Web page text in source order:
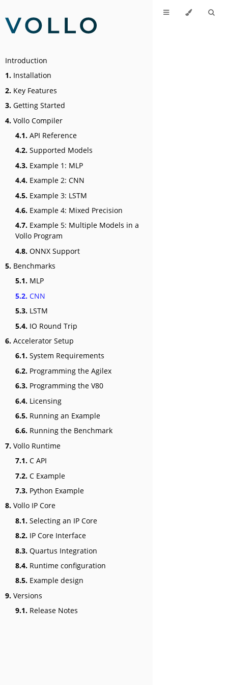
Introduction
1. Installation
2. Key Features
3. Getting Started
4. Vollo Compiler
4.1. API Reference
4.2. Supported Models
4.3. Example 1: MLP
4.4. Example 2: CNN
4.5. Example 3: LSTM
4.6. Example 4: Mixed Precision
4.7. Example 5: Multiple Models in a
Vollo Program
4.8. ONNX Support
5. Benchmarks
5.1. MLP
5.2. CNN
5.3. LSTM
5.4. IO Round Trip
6. Accelerator Setup
6.1. System Requirements
6.2. Programming the Agilex
6.3. Programming the V80
6.4. Licensing
6.5. Running an Example
6.6. Running the Benchmark
7. Vollo Runtime
7.1. C API
7.2. C Example
7.3. Python Example
8. Vollo IP Core
8.1. Selecting an IP Core
8.2. IP Core Interface
8.3. Quartus Integration
8.4. Runtime configuration
8.5. Example design
9. Versions
9.1. Release Notes